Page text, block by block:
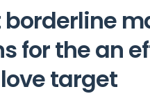
borderline
for the an
target